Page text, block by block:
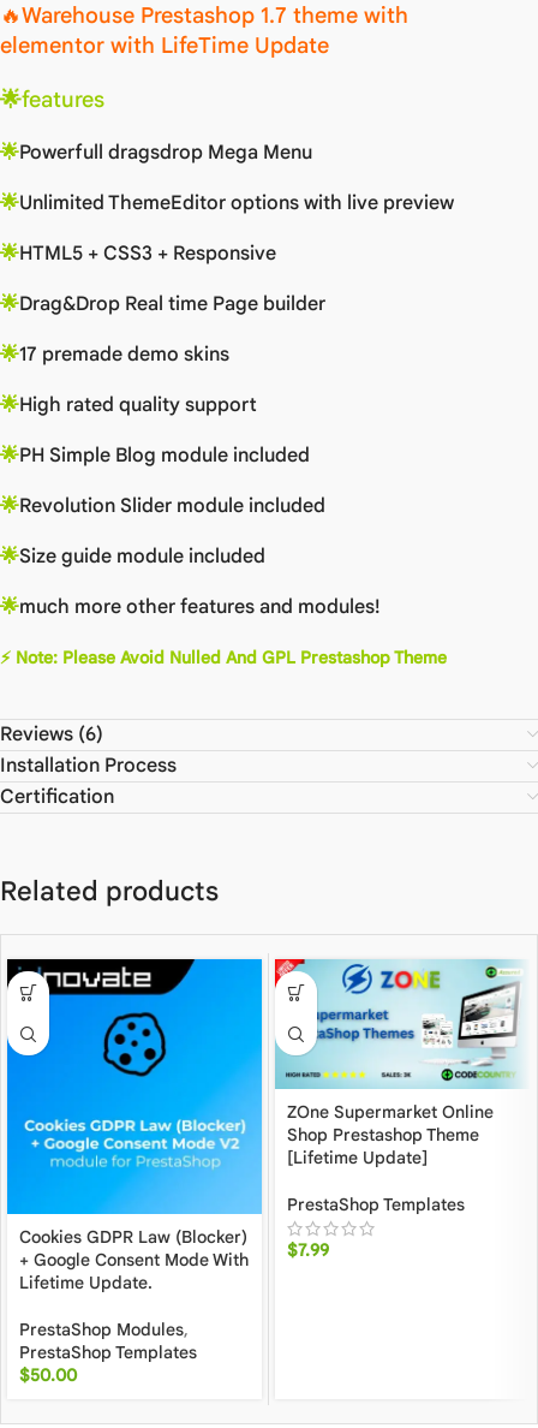
🔥Warehouse Prestashop 1.7 theme with
elementor with LifeTime Update
🌟features
🌟Powerfull dragsdrop Mega Menu
🌟Unlimited ThemeEditor options with live preview
🌟HTML5 + CSS3 + Responsive
🌟Drag&Drop Real time Page builder
🌟17 premade demo skins
🌟High rated quality support
🌟PH Simple Blog module included
🌟Revolution Slider module included
🌟Size guide module included
🌟much more other features and modules!
⚡ Note: Please Avoid Nulled And GPL Prestashop Theme
Reviews (6)
Installation Process
Certification
Related products
Cookies GDPR Law (Blocker)
+ Google Consent Mode With
Lifetime Update.
PrestaShop Modules,
PrestaShop Templates
$50.00
ZOne Supermarket Online
Shop Prestashop Theme
[Lifetime Update]
PrestaShop Templates
$7.99